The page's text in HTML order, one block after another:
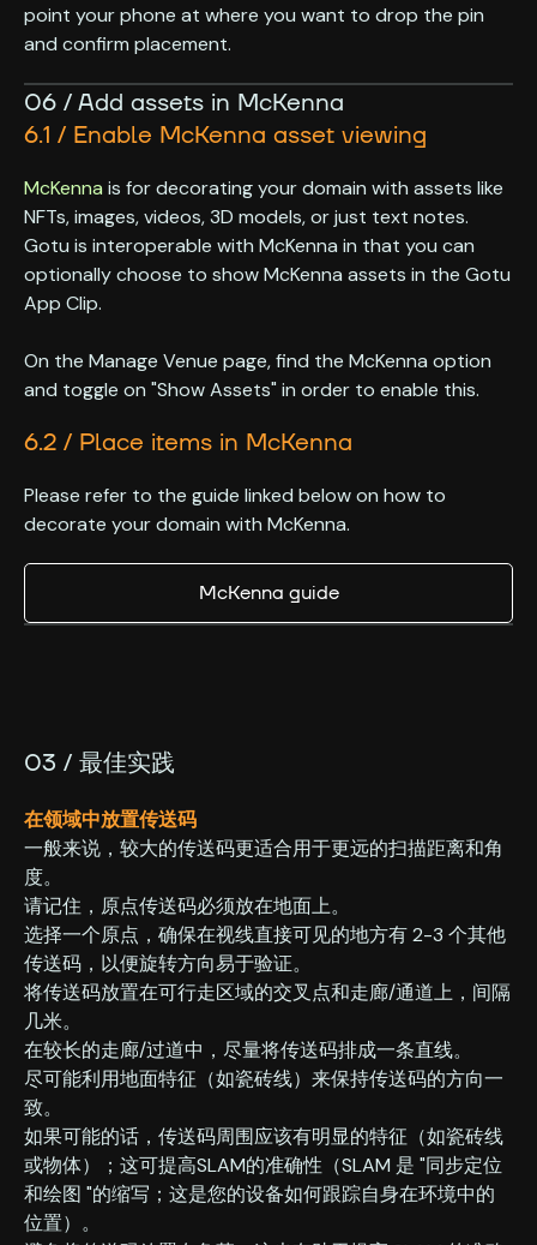
point your phone at where you want to drop the pin
and confirm placement.
06 / Add assets in McKenna
6.1 / Enable McKenna asset viewing
McKenna is for decorating your domain with assets like
NFTs, images, videos, 3D models, or just text notes.
Gotu is interoperable with McKenna in that you can
optionally choose to show McKenna assets in the Gotu
App Clip.
On the Manage Venue page, find the McKenna option
and toggle on "Show Assets" in order to enable this.
6.2 / Place items in McKenna
Please refer to the guide linked below on how to
decorate your domain with McKenna.
McKenna guide
03 / 最佳实践
在领域中放置传送码
一般来说，较大的传送码更适合用于更远的扫描距离和角
度。
‍请记住，原点传送码必须放在地面上。
‍选择一个原点，确保在视线直接可见的地方有 2-3 个其他
传送码，以便旋转方向易于验证。
‍将传送码放置在可行走区域的交叉点和走廊/通道上，间隔
几米。
‍在较长的走廊/过道中，尽量将传送码排成一条直线。
‍尽可能利用地面特征（如瓷砖线）来保持传送码的方向一
致。
‍如果可能的话，传送码周围应该有明显的特征（如瓷砖线
或物体）；这可提高SLAM的准确性（SLAM 是 "同步定位
和绘图 "的缩写；这是您的设备如何跟踪自身在环境中的
位置）。